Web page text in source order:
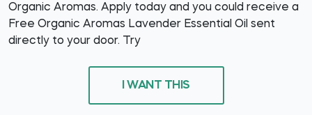
Organic Aromas. Apply today and you could receive a
Free Organic Aromas Lavender Essential Oil sent
directly to your door. Try
I WANT THIS